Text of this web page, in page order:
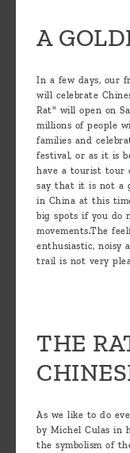
A
In a few days, our
will celebrate
Rat" will open on
millions of people
families and
festival, or as it is
have a tourist tour
say that it is not a
in China at this
big spots if you do
movements.The
enthusiastic, noisy
trail is not very
THE
As we like to do
by Michel Culas in
the symbolism of